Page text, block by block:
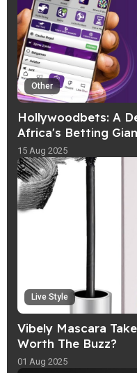
Other
Hollywoodbets: A
Africa's Betting
15 Aug 2025
Live Style
Vibely Mascara
Worth The Buzz?
01 Aug 2025